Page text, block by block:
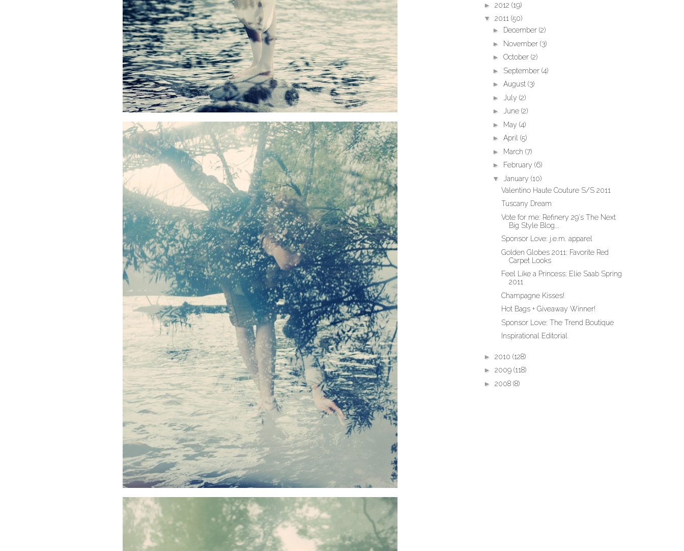
► 2012 (19)
▼ 2011 (50)
► December (2)
► November (3)
► October (2)
► September (4)
► August (3)
►
July (2)
► June (2)
► May (4)
► April (5)
► March (7)
► February (6)
▼
January (10)
Valentino Haute Couture S/S 2011
Tuscany Dream
Vote for me: Refinery 29's The Next
Big Style Blog...
Sponsor Love: j.e.m. apparel
Golden Globes 2011: Favorite Red
Carpet Looks
Feel Like a Princess: Elie Saab Spring
2011
Champagne Kisses!
Hot Bags + Giveaway Winner!
Sponsor Love: The Trend Boutique
Inspirational Editorial
► 2010 (128)
► 2009 (118)
► 2008 (8)